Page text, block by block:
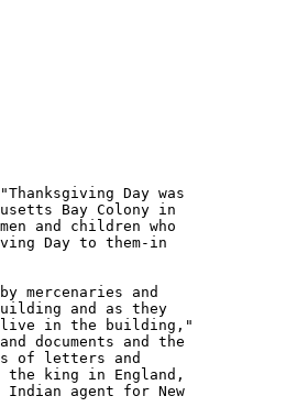
Day was
Bay Colony in
and children who
Day to them-in
mercenaries and
and as they
alive in the building,"
documents and the
of letters and
king in England,
agent for New